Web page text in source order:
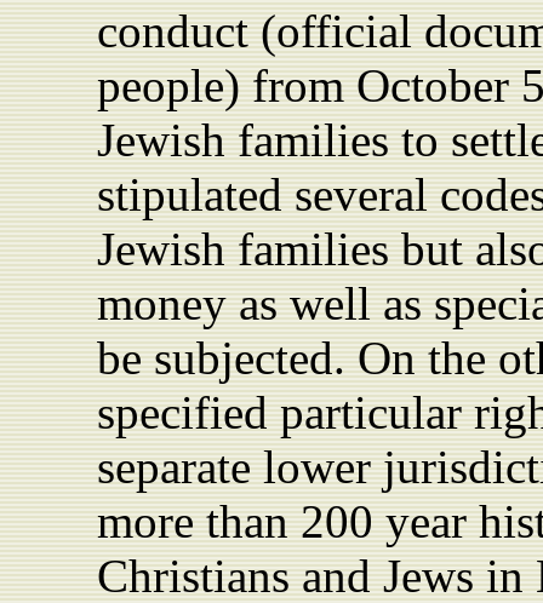
conduct (official
people) from October
Jewish families to
stipulated several
Jewish families but
money as well as
be subjected. On the
specified particular
separate lower
more than 200 year
Christians and Jews